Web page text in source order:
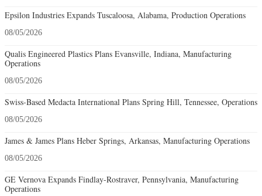
Epsilon Industries Expands Tuscaloosa, Alabama, Production Operations
08/05/2026
Qualis Engineered Plastics Plans Evansville, Indiana, Manufacturing
Operations
08/05/2026
Swiss-Based Medacta International Plans Spring Hill, Tennessee, Operations
08/05/2026
James & James Plans Heber Springs, Arkansas, Manufacturing Operations
08/05/2026
GE Vernova Expands Findlay-Rostraver, Pennsylvania, Manufacturing
Operations